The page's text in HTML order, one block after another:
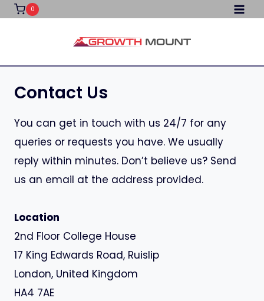
Skip
0
Contact Us
You can get in touch with us 24/7 for any
queries or requests you have. We usually
reply within minutes. Don’t believe us? Send
us an email at the address provided.
Location
2nd Floor College House
17 King Edwards Road, Ruislip
London, United Kingdom
HA4 7AE